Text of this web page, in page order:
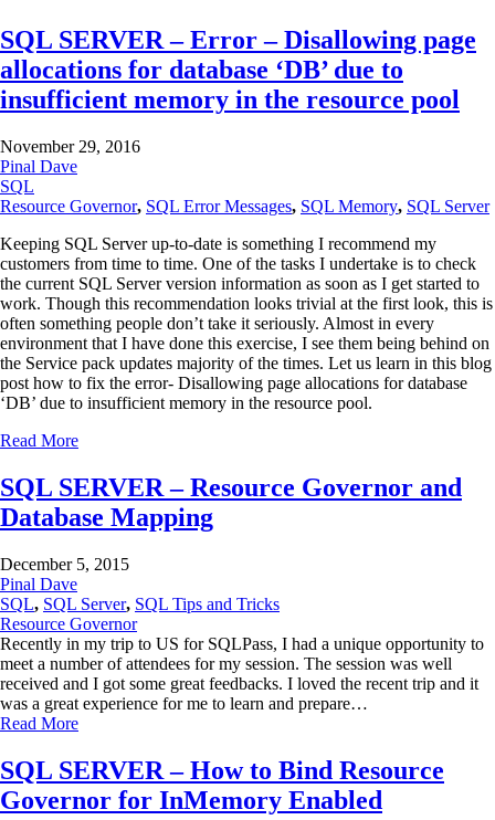
SQL SERVER – Error – Disallowing page
allocations for database ‘DB’ due to
insufficient memory in the resource pool
November 29, 2016
Pinal Dave
SQL
Resource Governor, SQL Error Messages, SQL Memory, SQL Server
Keeping SQL Server up-to-date is something I recommend my
customers from time to time. One of the tasks I undertake is to check
the current SQL Server version information as soon as I get started to
work. Though this recommendation looks trivial at the first look, this is
often something people don’t take it seriously. Almost in every
environment that I have done this exercise, I see them being behind on
the Service pack updates majority of the times. Let us learn in this blog
post how to fix the error- Disallowing page allocations for database
‘DB’ due to insufficient memory in the resource pool.
Read More
SQL SERVER – Resource Governor and
Database Mapping
December 5, 2015
Pinal Dave
SQL, SQL Server, SQL Tips and Tricks
Resource Governor
Recently in my trip to US for SQLPass, I had a unique opportunity to
meet a number of attendees for my session. The session was well
received and I got some great feedbacks. I loved the recent trip and it
was a great experience for me to learn and prepare…
Read More
SQL SERVER – How to Bind Resource
Governor for InMemory Enabled